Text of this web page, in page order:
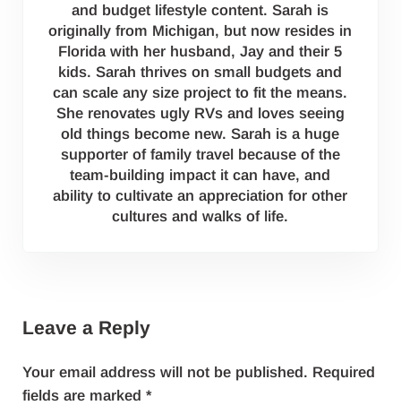
and budget lifestyle content. Sarah is
originally from Michigan, but now resides in
Florida with her husband, Jay and their 5
kids. Sarah thrives on small budgets and
can scale any size project to fit the means.
She renovates ugly RVs and loves seeing
old things become new. Sarah is a huge
supporter of family travel because of the
team-building impact it can have, and
ability to cultivate an appreciation for other
cultures and walks of life.
Leave a Reply
Your email address will not be published. Required
fields are marked *